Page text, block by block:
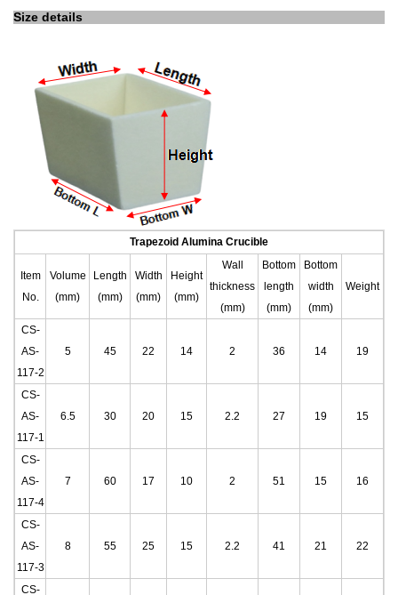
Size details
Trapezoid Alumina Crucible
Item
No.
Volume
(mm)
Length
(mm)
Width
(mm)
Height
(mm)
Wall
thickness
(mm)
Bottom
length
(mm)
Bottom
width
(mm)
Weight
CS-
AS-
117-2
5 45 22 14 2 36 14 19
CS-
AS-
117-1
6.5 30 20 15 2.2 27 19 15
CS-
AS-
117-4
7 60 17 10 2 51 15 16
CS-
AS-
117-3
8 55 25 15 2.2 41 21 22
CS-